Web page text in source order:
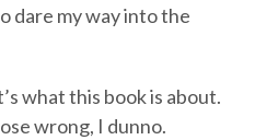
dare my way into the
what this book is about.
wrong, I dunno.